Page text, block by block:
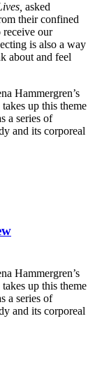
asked
their confined
receive our
is also a way
about and feel
Hammergren’s
up this theme
a series of
and its corporeal
Hammergren’s
up this theme
a series of
and its corporeal